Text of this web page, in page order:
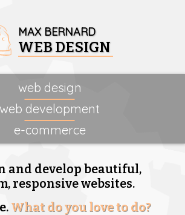
MAX BERNARD
WEB DESIGN
web design
web development
e-commerce
and develop beautiful,
responsive websites.
What do you love to do?